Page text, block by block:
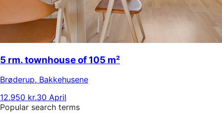
5 rm. townhouse of 105 m²
Brøderup, Bakkehusene
12.950 kr.30 April
Popular search terms